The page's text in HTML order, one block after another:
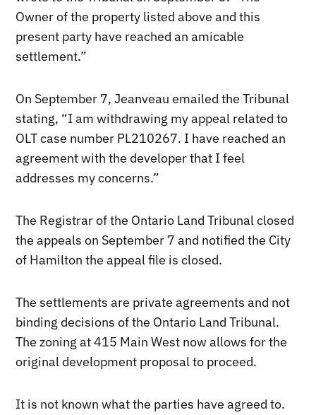
Owner of the property listed above and this
present party have reached an amicable
settlement.”
On September 7, Jeanveau emailed the Tribunal
stating, “I am withdrawing my appeal related to
OLT case number PL210267. I have reached an
agreement with the developer that I feel
addresses my concerns.”
The Registrar of the Ontario Land Tribunal closed
the appeals on September 7 and notified the City
of Hamilton the appeal file is closed.
The settlements are private agreements and not
binding decisions of the Ontario Land Tribunal.
The zoning at 415 Main West now allows for the
original development proposal to proceed.
It is not known what the parties have agreed to.